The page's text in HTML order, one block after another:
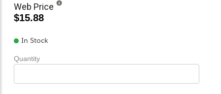
Web Price
$15.88
In Stock
Quantity